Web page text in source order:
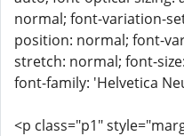
normal; font-variation-
position: normal; font-
stretch: normal; font-
font-family: 'Helvetica
<p class="p1"